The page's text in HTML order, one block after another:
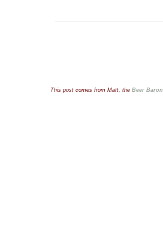
This post comes from Matt, the Beer Baron